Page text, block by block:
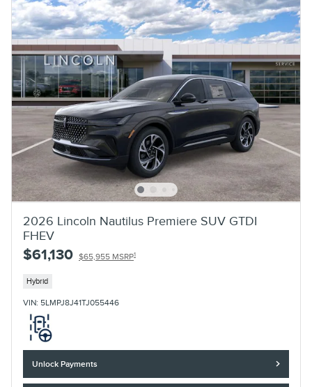
2026 Lincoln Nautilus Premiere SUV GTDI
FHEV
$61,130 $65,955 MSRP1
Hybrid
VIN: 5LMPJ8J41TJ055446
Unlock Payments